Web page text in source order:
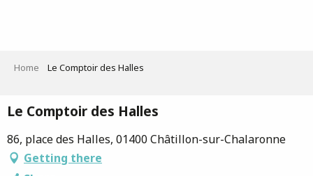
Home Le Comptoir des Halles
Le Comptoir des Halles
86, place des Halles, 01400 Châtillon-sur-Chalaronne
Getting there